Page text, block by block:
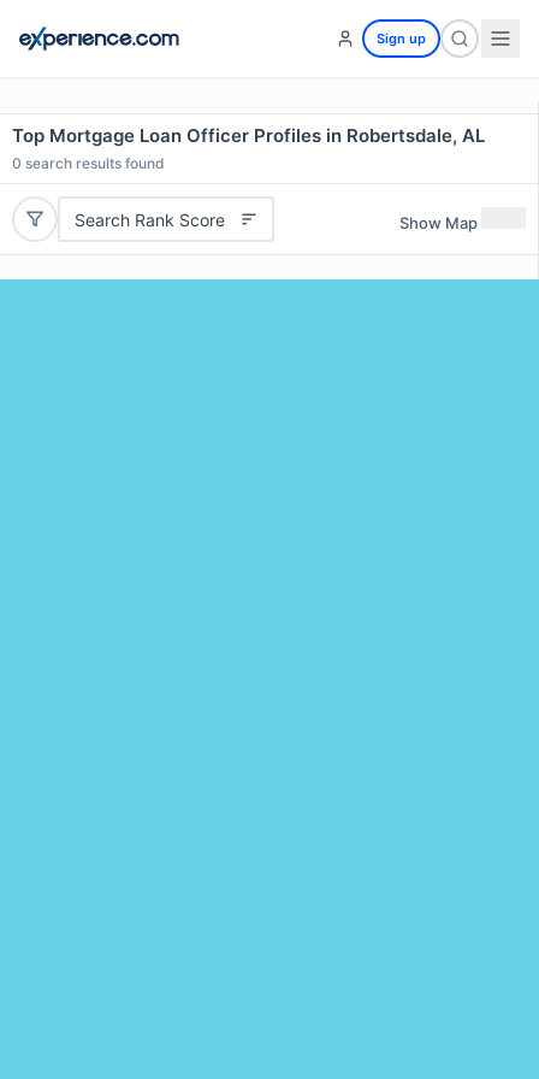
Sign up
Top Mortgage Loan Officer Profiles in Robertsdale, AL
0 search results found
Search Rank Score Show Map